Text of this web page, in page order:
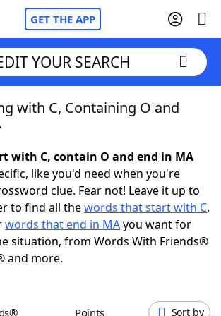
GET THE APP
Cheat
GamesHints & Answers
YOUR SEARCH
with C, Containing O and
with C, contain O and end in MA
like you'd need when you're
clue. Fear not! Leave it up to
to find all thewords that start with C,
words that end in MAyou want for
situation, from Words With Friends®
and more.
Points Sort by